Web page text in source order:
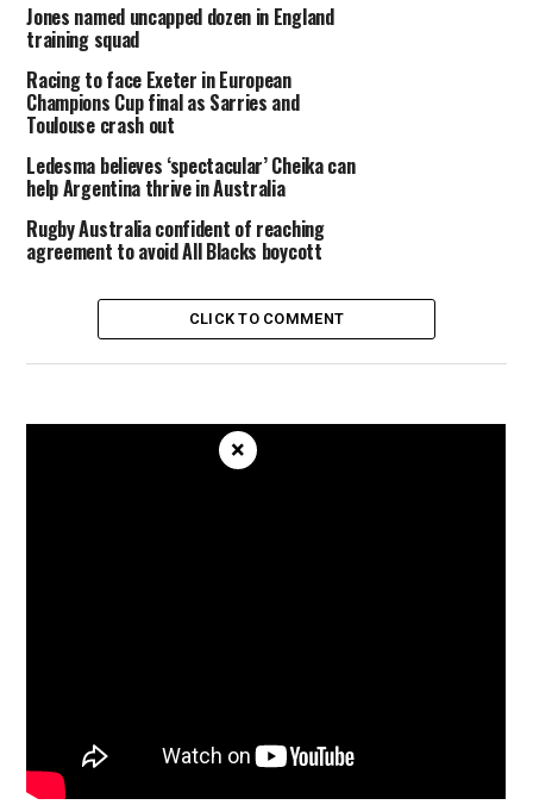
Jones named uncapped dozen in England
training squad
Racing to face Exeter in European
Champions Cup final as Sarries and
Toulouse crash out
Ledesma believes ‘spectacular’ Cheika can
help Argentina thrive in Australia
Rugby Australia confident of reaching
agreement to avoid All Blacks boycott
CLICK TO COMMENT
×